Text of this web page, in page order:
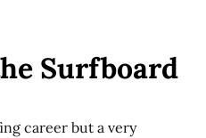
Surfboard
career but a very